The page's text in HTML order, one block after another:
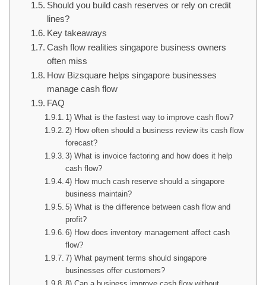
Should you build cash reserves or rely on credit
lines?
Key takeaways
Cash flow realities singapore business owners
often miss
How Bizsquare helps singapore businesses
manage cash flow
FAQ
1) What is the fastest way to improve cash flow?
2) How often should a business review its cash flow
forecast?
3) What is invoice factoring and how does it help
cash flow?
4) How much cash reserve should a singapore
business maintain?
5) What is the difference between cash flow and
profit?
6) How does inventory management affect cash
flow?
7) What payment terms should singapore
businesses offer customers?